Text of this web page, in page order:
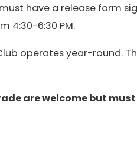
have a release form
4:30-6:30 PM.
operates year-round.
are welcome but